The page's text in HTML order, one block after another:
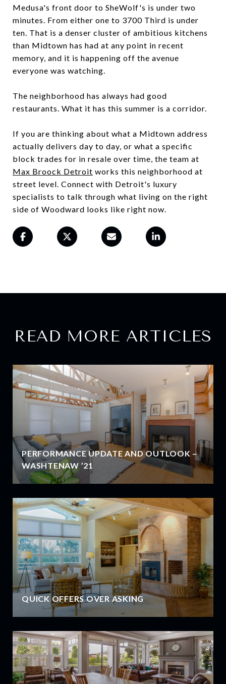
Medusa's front door to SheWolf's is under two
minutes. From either one to 3700 Third is under
ten. That is a denser cluster of ambitious kitchens
than Midtown has had at any point in recent
memory, and it is happening off the avenue
everyone was watching.
The neighborhood has always had good
restaurants. What it has this summer is a corridor.
If you are thinking about what a Midtown address
actually delivers day to day, or what a specific
block trades for in resale over time, the team at
Max Broock Detroit works this neighborhood at
street level. Connect with Detroit's luxury
specialists to talk through what living on the right
side of Woodward looks like right now.
READ MORE ARTICLES
PERFORMANCE UPDATE AND OUTLOOK –
WASHTENAW ’21
QUICK OFFERS OVER ASKING